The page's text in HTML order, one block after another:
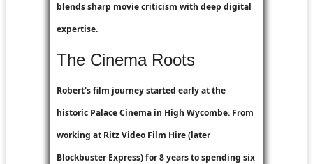
blends sharp movie criticism with deep digital
expertise.
The Cinema Roots
Robert's film journey started early at the
historic Palace Cinema in High Wycombe. From
working at Ritz Video Film Hire(later
Blockbuster Express) for 8 years to spending six